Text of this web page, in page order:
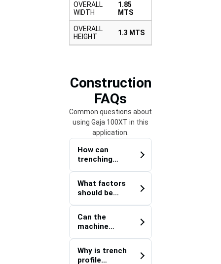
OVERALL
WIDTH
1.85
MTS
OVERALL
HEIGHT
1.3 MTS
Construction
FAQs
Common questions about
using Gaja 100XT in this
application.
How can
trenching
utility
coordination
on multi-
contractor
construction
What factors
should be
trenching
within an
active
construction
zone?
Can the
machine
installations
Why is trench
profile